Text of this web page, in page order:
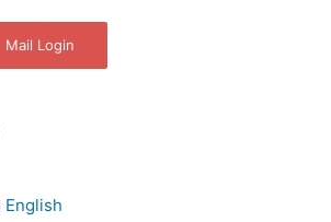
Mail Login
English